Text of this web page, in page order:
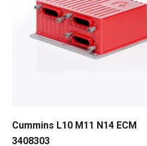
Cummins L10 M11 N14 ECM
3408303